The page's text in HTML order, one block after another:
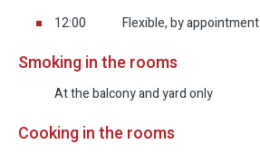
12:00 Flexible, by appointment
Smoking in the rooms
At the balcony and yard only
Cooking in the rooms